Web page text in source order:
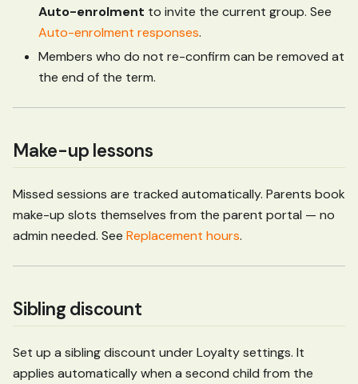
Auto-enrolment to invite the current group. See
Auto-enrolment responses.
Members who do not re-confirm can be removed at
the end of the term.
Make-up lessons
Missed sessions are tracked automatically. Parents book
make-up slots themselves from the parent portal — no
admin needed. See Replacement hours.
Sibling discount
Set up a sibling discount under Loyalty settings. It
applies automatically when a second child from the